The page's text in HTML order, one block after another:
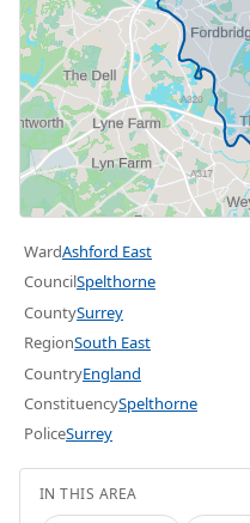
WardAshford East
CouncilSpelthorne
CountySurrey
RegionSouth East
CountryEngland
ConstituencySpelthorne
PoliceSurrey
IN THIS AREA